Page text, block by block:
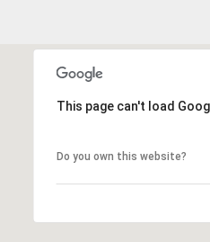
This page can't load
Do you own this website?